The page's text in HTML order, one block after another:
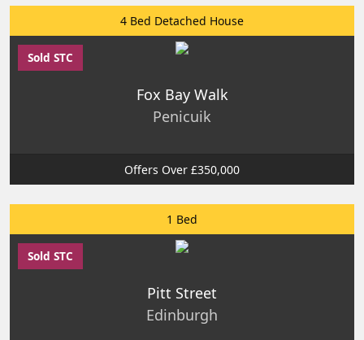
4 Bed Detached House
Sold STC
Fox Bay Walk
Penicuik
Offers Over £350,000
1 Bed
Sold STC
Pitt Street
Edinburgh